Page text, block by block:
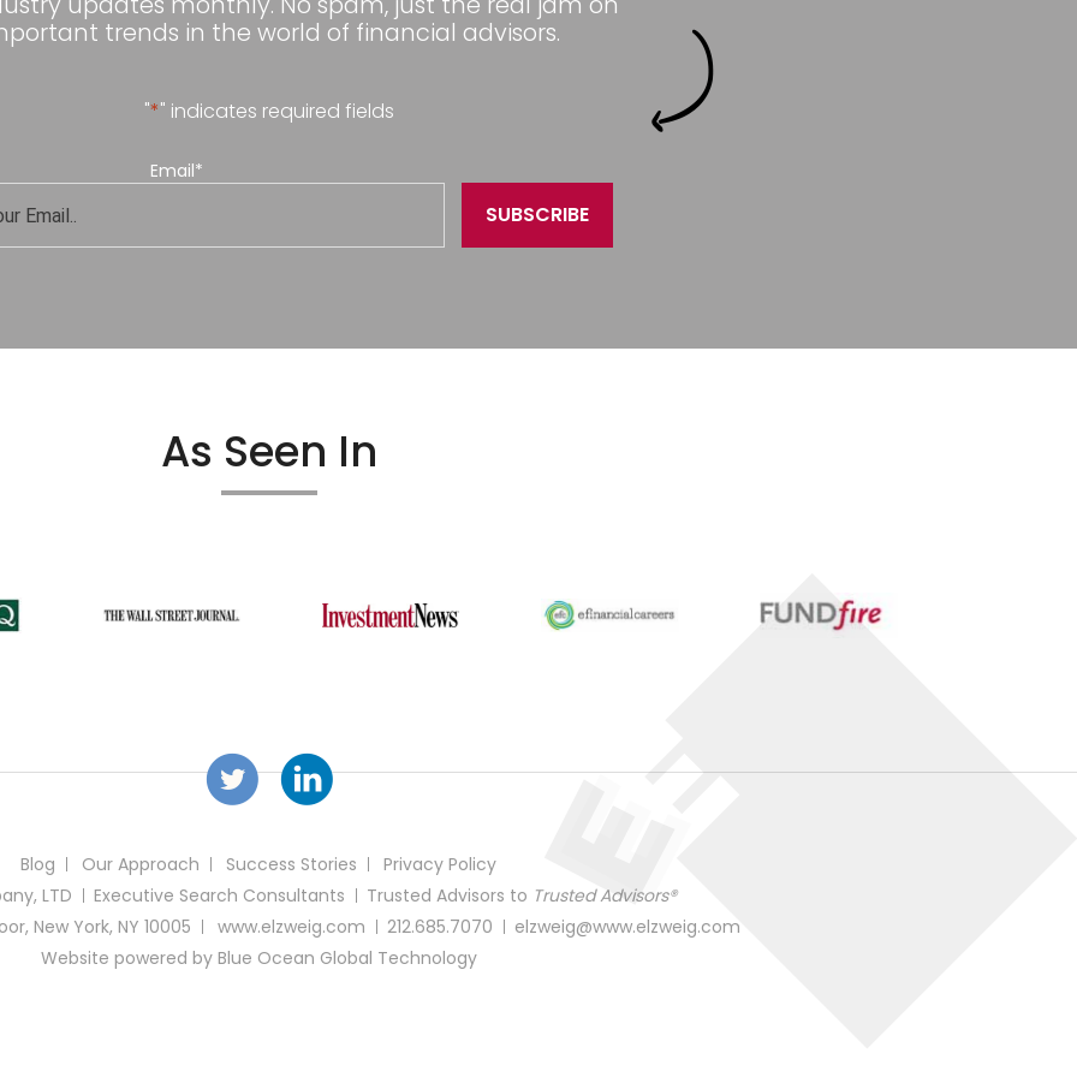
trends in the world of financial advisors.
"*" indicates required fields
Email*
As Seen In
Blog Our Approach Success Stories
Privacy Policy
LTD
Executive Search Consultants Trusted Advisors to Trusted Advisors®
New York, NY 10005
www.elzweig.com 212.685.7070
elzweig@www.elzweig.com
Website powered by Blue Ocean Global Technology